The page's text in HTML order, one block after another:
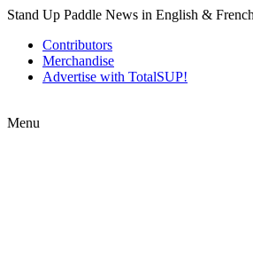
Stand Up Paddle News in English &
Contributors
Merchandise
Advertise with TotalSUP!
Menu